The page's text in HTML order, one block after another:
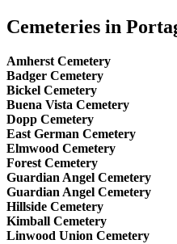
Cemeteries in
Amherst Cemetery
Badger Cemetery
Bickel Cemetery
Buena Vista Cemetery
Dopp Cemetery
East German Cemetery
Elmwood Cemetery
Forest Cemetery
Guardian Angel Cemetery
Guardian Angel Cemetery
Hillside Cemetery
Kimball Cemetery
Linwood Union Cemetery